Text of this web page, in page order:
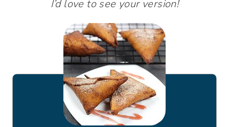
I’d love to see your version!